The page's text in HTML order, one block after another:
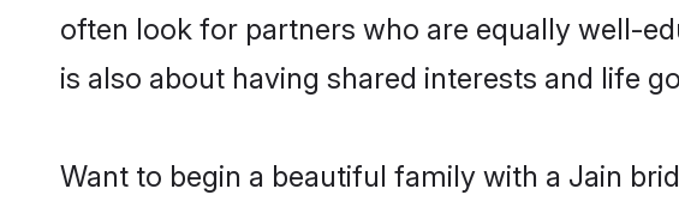
often look for partners who are equally well-
is also about having shared interests and life
Want to begin a beautiful family with a Jain